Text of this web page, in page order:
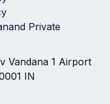
Private
Vandana 1 Airport
IN